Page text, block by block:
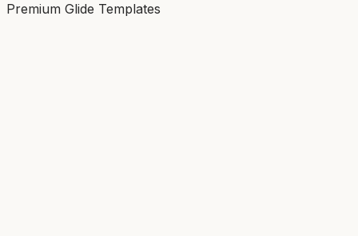
Premium Glide Templates